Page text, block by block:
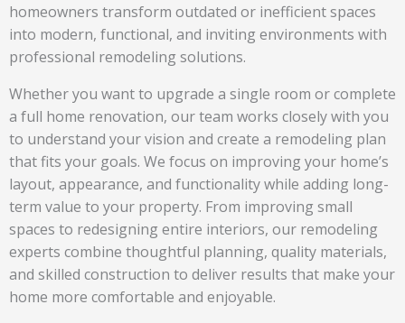
homeowners transform outdated or inefficient spaces
into modern, functional, and inviting environments with
professional remodeling solutions.
Whether you want to upgrade a single room or complete
a full home renovation, our team works closely with you
to understand your vision and create a remodeling plan
that fits your goals. We focus on improving your home’s
layout, appearance, and functionality while adding long-
term value to your property. From improving small
spaces to redesigning entire interiors, our remodeling
experts combine thoughtful planning, quality materials,
and skilled construction to deliver results that make your
home more comfortable and enjoyable.